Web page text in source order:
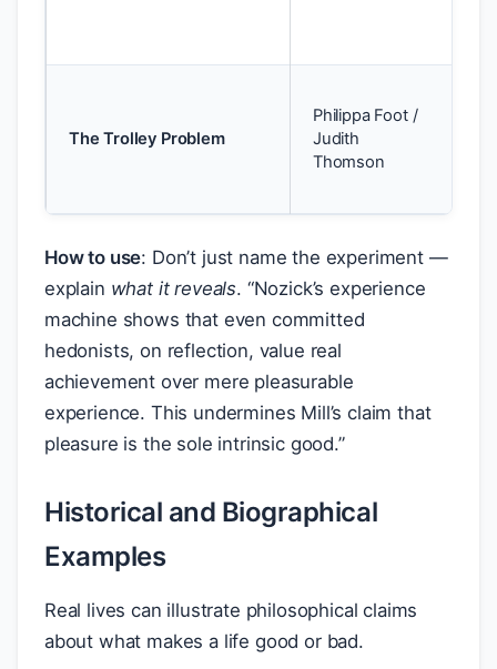
The Trolley Problem
Philippa Foot /
Judith
Thomson
How to use: Don’t just name the experiment —
explain what it reveals. “Nozick’s experience
machine shows that even committed
hedonists, on reflection, value real
achievement over mere pleasurable
experience. This undermines Mill’s claim that
pleasure is the sole intrinsic good.”
Historical and Biographical
Examples
Real lives can illustrate philosophical claims
about what makes a life good or bad.